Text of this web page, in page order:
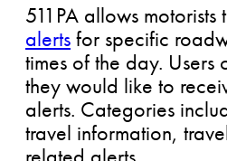
511PA allows
alerts for specific
times of the day.
they would like to
alerts. Categories
travel information,